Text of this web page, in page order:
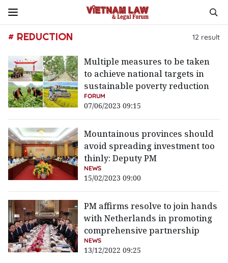
# REDUCTION 12 result
Multiple measures to be taken
to achieve national targets in
sustainable poverty reduction
FORUM
07/06/2023 09:15
Mountainous provinces should
avoid spreading investment too
thinly: Deputy PM
NEWS
15/02/2023 09:00
PM affirms resolve to join hands
with Netherlands in promoting
comprehensive partnership
NEWS
13/12/2022 09:25